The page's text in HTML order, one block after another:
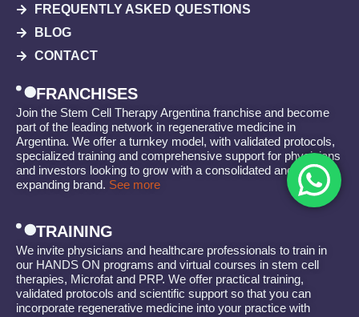
FREQUENTLY ASKED QUESTIONS
BLOG
CONTACT
FRANCHISES
Join the Stem Cell Therapy Argentina franchise and become
part of the leading network in regenerative medicine in
Argentina. We offer a turnkey model, with validated protocols,
specialized training and comprehensive support for physicians
and investors looking to grow with a consolidated and
expanding brand. See more
TRAINING
We invite physicians and healthcare professionals to train in
our HANDS ON programs and virtual courses in stem cell
therapies, Microfat and PRP. We offer practical training,
validated protocols and scientific support so that you can
incorporate regenerative medicine into your practice with